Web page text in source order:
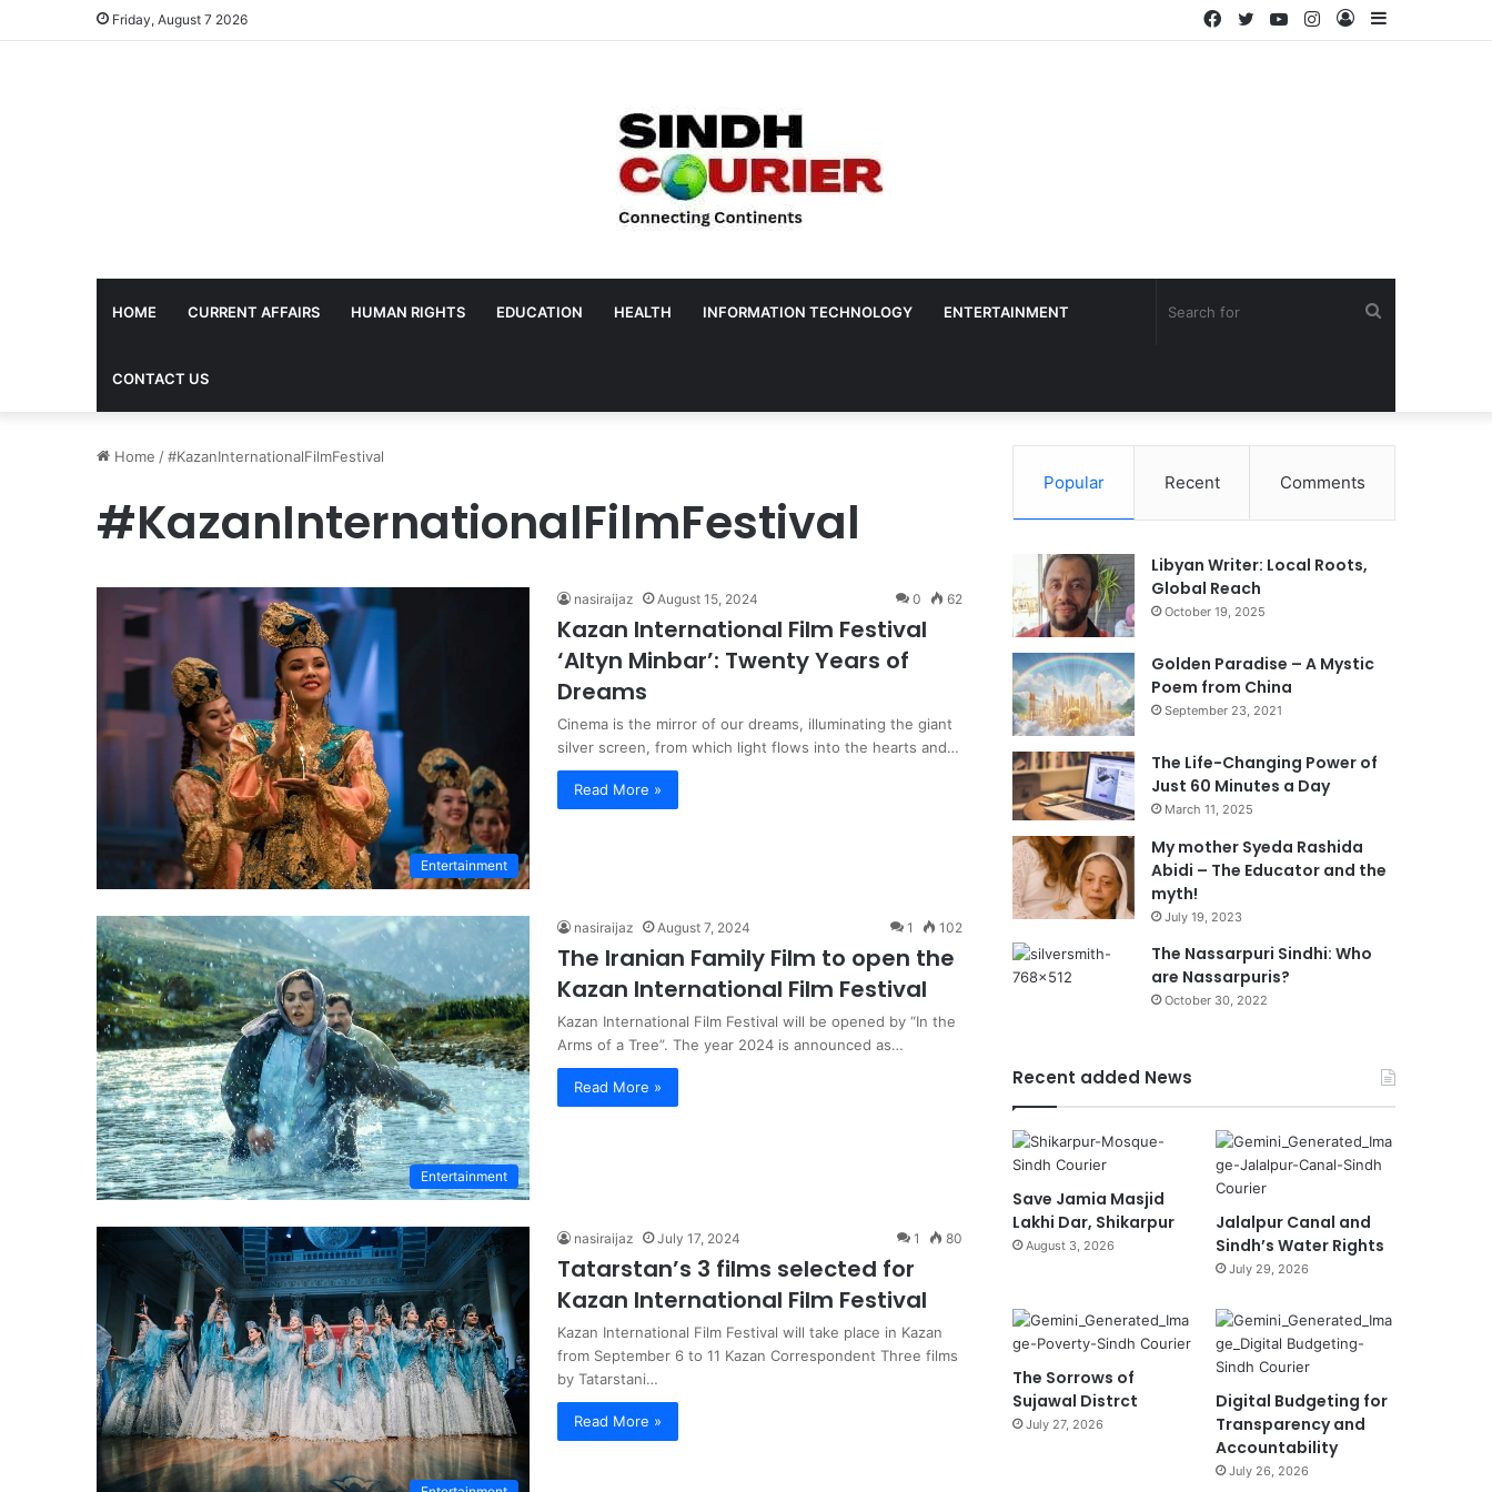
Friday, August 7 2026
Log
Instagram
YouTube
Twitter
Facebook
HOME CURRENT AFFAIRS HUMAN RIGHTS EDUCATION HEALTH INFORMATION TECHNOLOGY ENTERTAINMENT
CONTACT US
Home /#KazanInternationalFilmFestival
#KazanInternationalFilmFestival
Entertainment
nasiraijaz August 15, 2024 0 62
Kazan International Film Festival
‘Altyn Minbar’: Twenty Years of
Dreams
Cinema is the mirror of our dreams, illuminating the giant
silver screen, from which light flows into the hearts and…
Read More »
Entertainment
nasiraijaz August 7, 2024 1 102
The Iranian Family Film to open the
Kazan International Film Festival
Kazan International Film Festival will be opened by “In the
Arms of a Tree”. The year 2024 is announced as…
Read More »
nasiraijaz July 17, 2024 1 80
Tatarstan’s 3 films selected for
Kazan International Film Festival
Kazan International Film Festival will take place in Kazan
from September 6 to 11 Kazan Correspondent Three films
by Tatarstani…
Read More »
Popular Recent Comments
Libyan Writer: Local Roots,
Global Reach
October 19, 2025
Golden Paradise – A Mystic
Poem from China
September 23, 2021
The Life-Changing Power of
Just 60 Minutes a Day
March 11, 2025
My mother Syeda Rashida
Abidi – The Educator and the
myth!
July 19, 2023
The Nassarpuri Sindhi: Who
are Nassarpuris?
October 30, 2022
Recent added News
Save Jamia Masjid
Lakhi Dar, Shikarpur
August 3, 2026
Jalalpur Canal and
Sindh’s Water Rights
July 29, 2026
The Sorrows of
Sujawal Distrct
July 27, 2026
Digital Budgeting for
Transparency and
Accountability
July 26, 2026